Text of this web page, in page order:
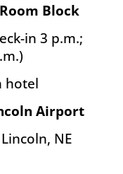
Block
in 3 p.m.;
hotel
Airport
NE